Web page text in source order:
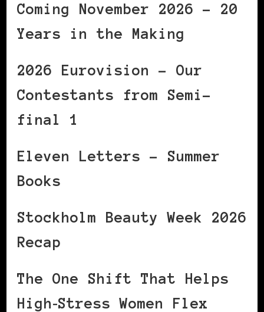
Coming November 2026 – 20
Years in the Making
2026 Eurovision – Our
Contestants from Semi-
final 1
Eleven Letters – Summer
Books
Stockholm Beauty Week 2026
Recap
The One Shift That Helps
High‑Stress Women Flex